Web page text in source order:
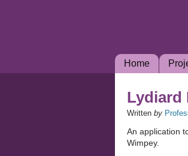
Home
Lydiard
Written by
An application
Wimpey.